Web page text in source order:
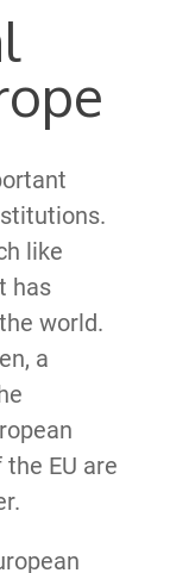
like
has
world.
a
EU are